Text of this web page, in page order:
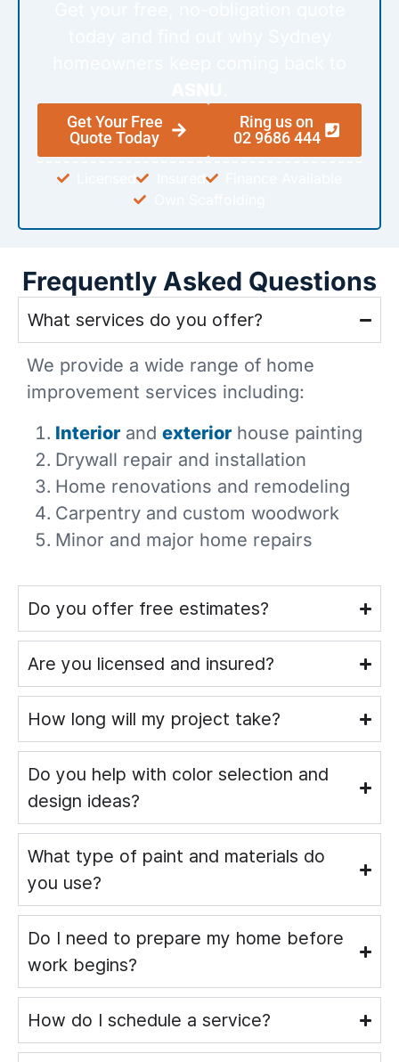
Get Your Free
Quote Today
Ring us on
02 9686 444
Licensed
Frequently Asked Questions
What services do you offer?
We provide a wide range of home
improvement services including:
Interior and exterior house painting
Drywall repair and installation
Home renovations and remodeling
Carpentry and custom woodwork
Minor and major home repairs
Do you offer free estimates?
Are you licensed and insured?
How long will my project take?
Do you help with color selection and
design ideas?
What type of paint and materials do
you use?
Do I need to prepare my home before
work begins?
How do I schedule a service?